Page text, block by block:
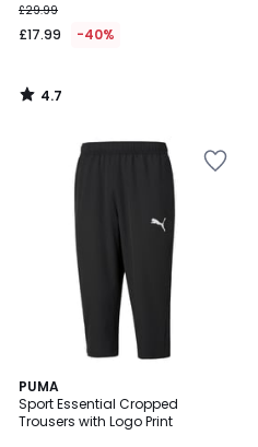
£29.99
£17.99 -40%
4.7
/
PUMA
Sport Essential Cropped
Trousers with Logo Print
4.5
/ 5